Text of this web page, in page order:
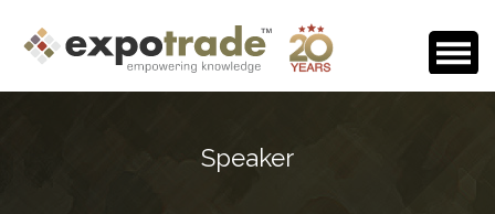
Speaker